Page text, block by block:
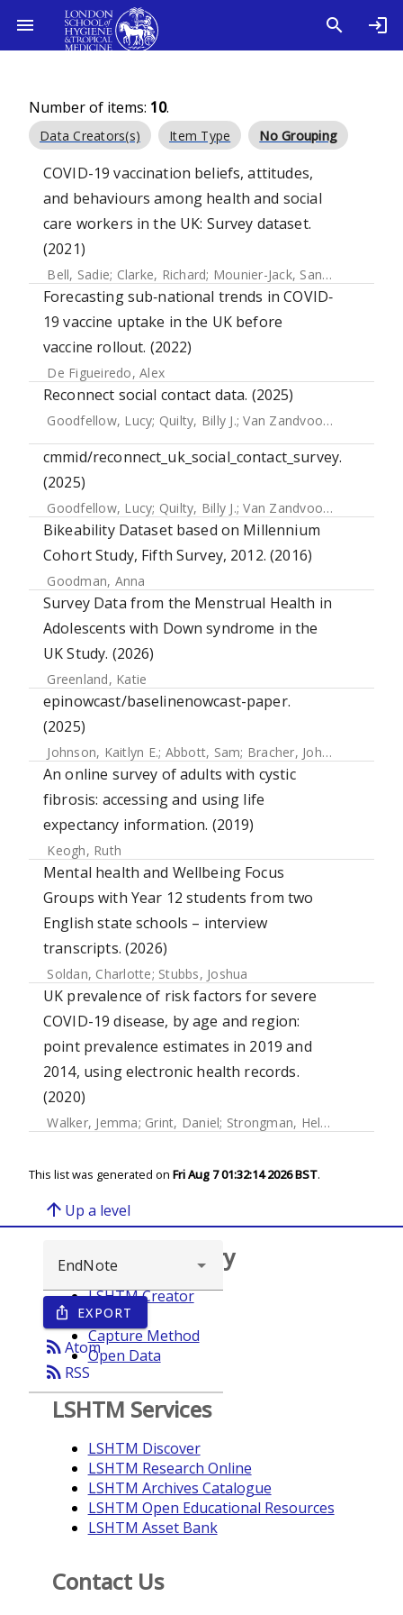
Number of items: 10.
Data Creators(s) Item Type No Grouping
COVID-19 vaccination beliefs, attitudes,
and behaviours among health and social
care workers in the UK: Survey dataset.
(2021)
Bell, Sadie; Clarke, Richard; Mounier-Jack, Sandra
Forecasting sub‐national trends in COVID‐
19 vaccine uptake in the UK before
vaccine rollout. (2022)
De Figueiredo, Alex
Reconnect social contact data. (2025)
Goodfellow, Lucy; Quilty, Billy J.;Van Zandvoort, Kevin
cmmid/reconnect_uk_social_contact_survey.
(2025)
Goodfellow, Lucy; Quilty, Billy J.;Van Zandvoort, Kevin
Bikeability Dataset based on Millennium
Cohort Study, Fifth Survey, 2012. (2016)
Goodman, Anna
Survey Data from the Menstrual Health in
Adolescents with Down syndrome in the
UK Study. (2026)
Greenland, Katie
epinowcast/baselinenowcast-paper.
(2025)
Johnson, Kaitlyn E.; Abbott, Sam; Bracher, Johannes
An online survey of adults with cystic
fibrosis: accessing and using life
expectancy information. (2019)
Keogh, Ruth
Mental health and Wellbeing Focus
Groups with Year 12 students from two
English state schools – interview
transcripts. (2026)
Soldan, Charlotte; Stubbs, Joshua
UK prevalence of risk factors for severe
COVID-19 disease, by age and region:
point prevalence estimates in 2019 and
2014, using electronic health records.
(2020)
Walker, Jemma; Grint, Daniel; Strongman, Helen
This list was generated on Fri Aug 7 01:32:14 2026 BST.
arrow_upward Up a level
ios_share EXPORT
rss_feedAtom
rss_feed RSS
Browse repository
LSHTM Creator
Year
Capture Method
Open Data
LSHTM Services
LSHTM Discover
LSHTM Research Online
LSHTM Archives Catalogue
LSHTM Open Educational Resources
LSHTM Asset Bank
Contact Us